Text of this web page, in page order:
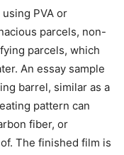
PVA or
parcels, non-
parcels, which
An essay sample
barrel, similar as a
pattern can
fiber, or
The finished film is